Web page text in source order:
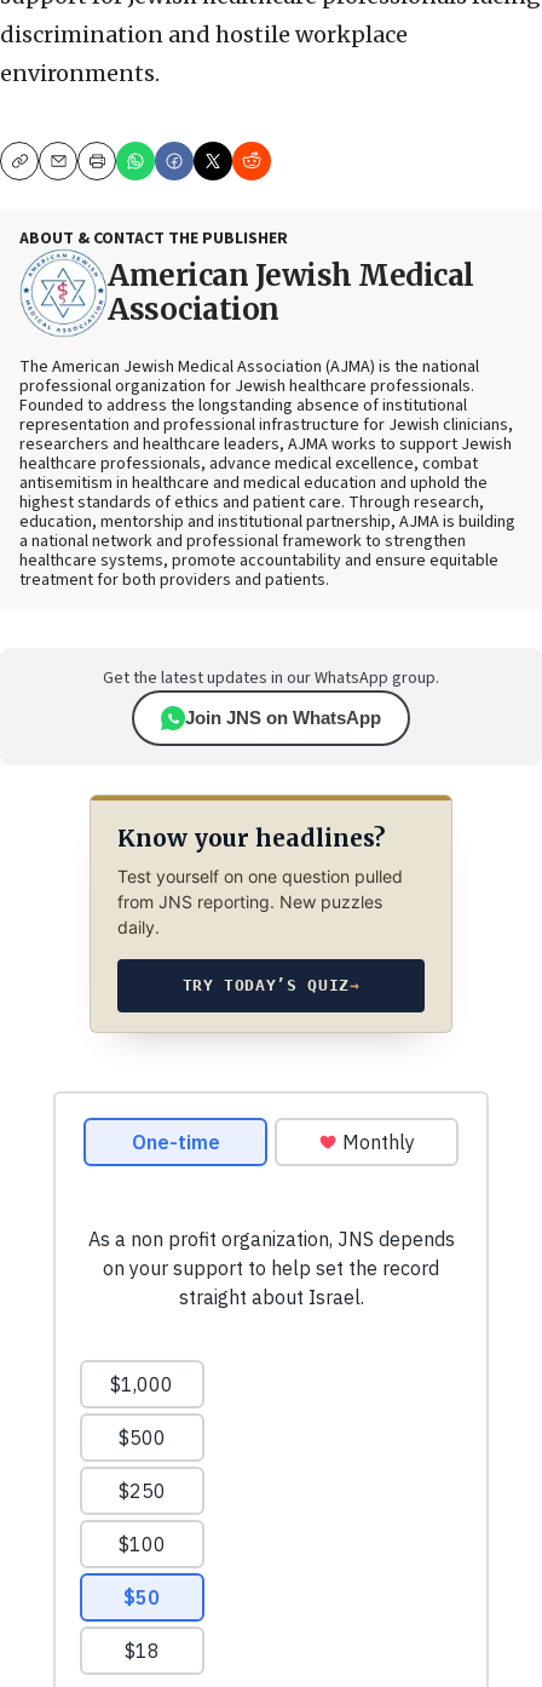
discrimination and hostile workplace
environments.
CopyEmailPrint
ABOUT & CONTACT THE PUBLISHER
American Jewish Medical
Association
The American Jewish Medical Association (AJMA) is the national
professional organization for Jewish healthcare professionals.
Founded to address the longstanding absence of institutional
representation and professional infrastructure for Jewish clinicians,
researchers and healthcare leaders, AJMA works to support Jewish
healthcare professionals, advance medical excellence, combat
antisemitism in healthcare and medical education and uphold the
highest standards of ethics and patient care. Through research,
education, mentorship and institutional partnership, AJMA is building
a national network and professional framework to strengthen
healthcare systems, promote accountability and ensure equitable
treatment for both providers and patients.
Get the latest updates in our WhatsApp group.
Join JNS on WhatsApp
Know your headlines?
Test yourself on one question pulled
from JNS reporting. New puzzles
daily.
TRY TODAY’S QUIZ→